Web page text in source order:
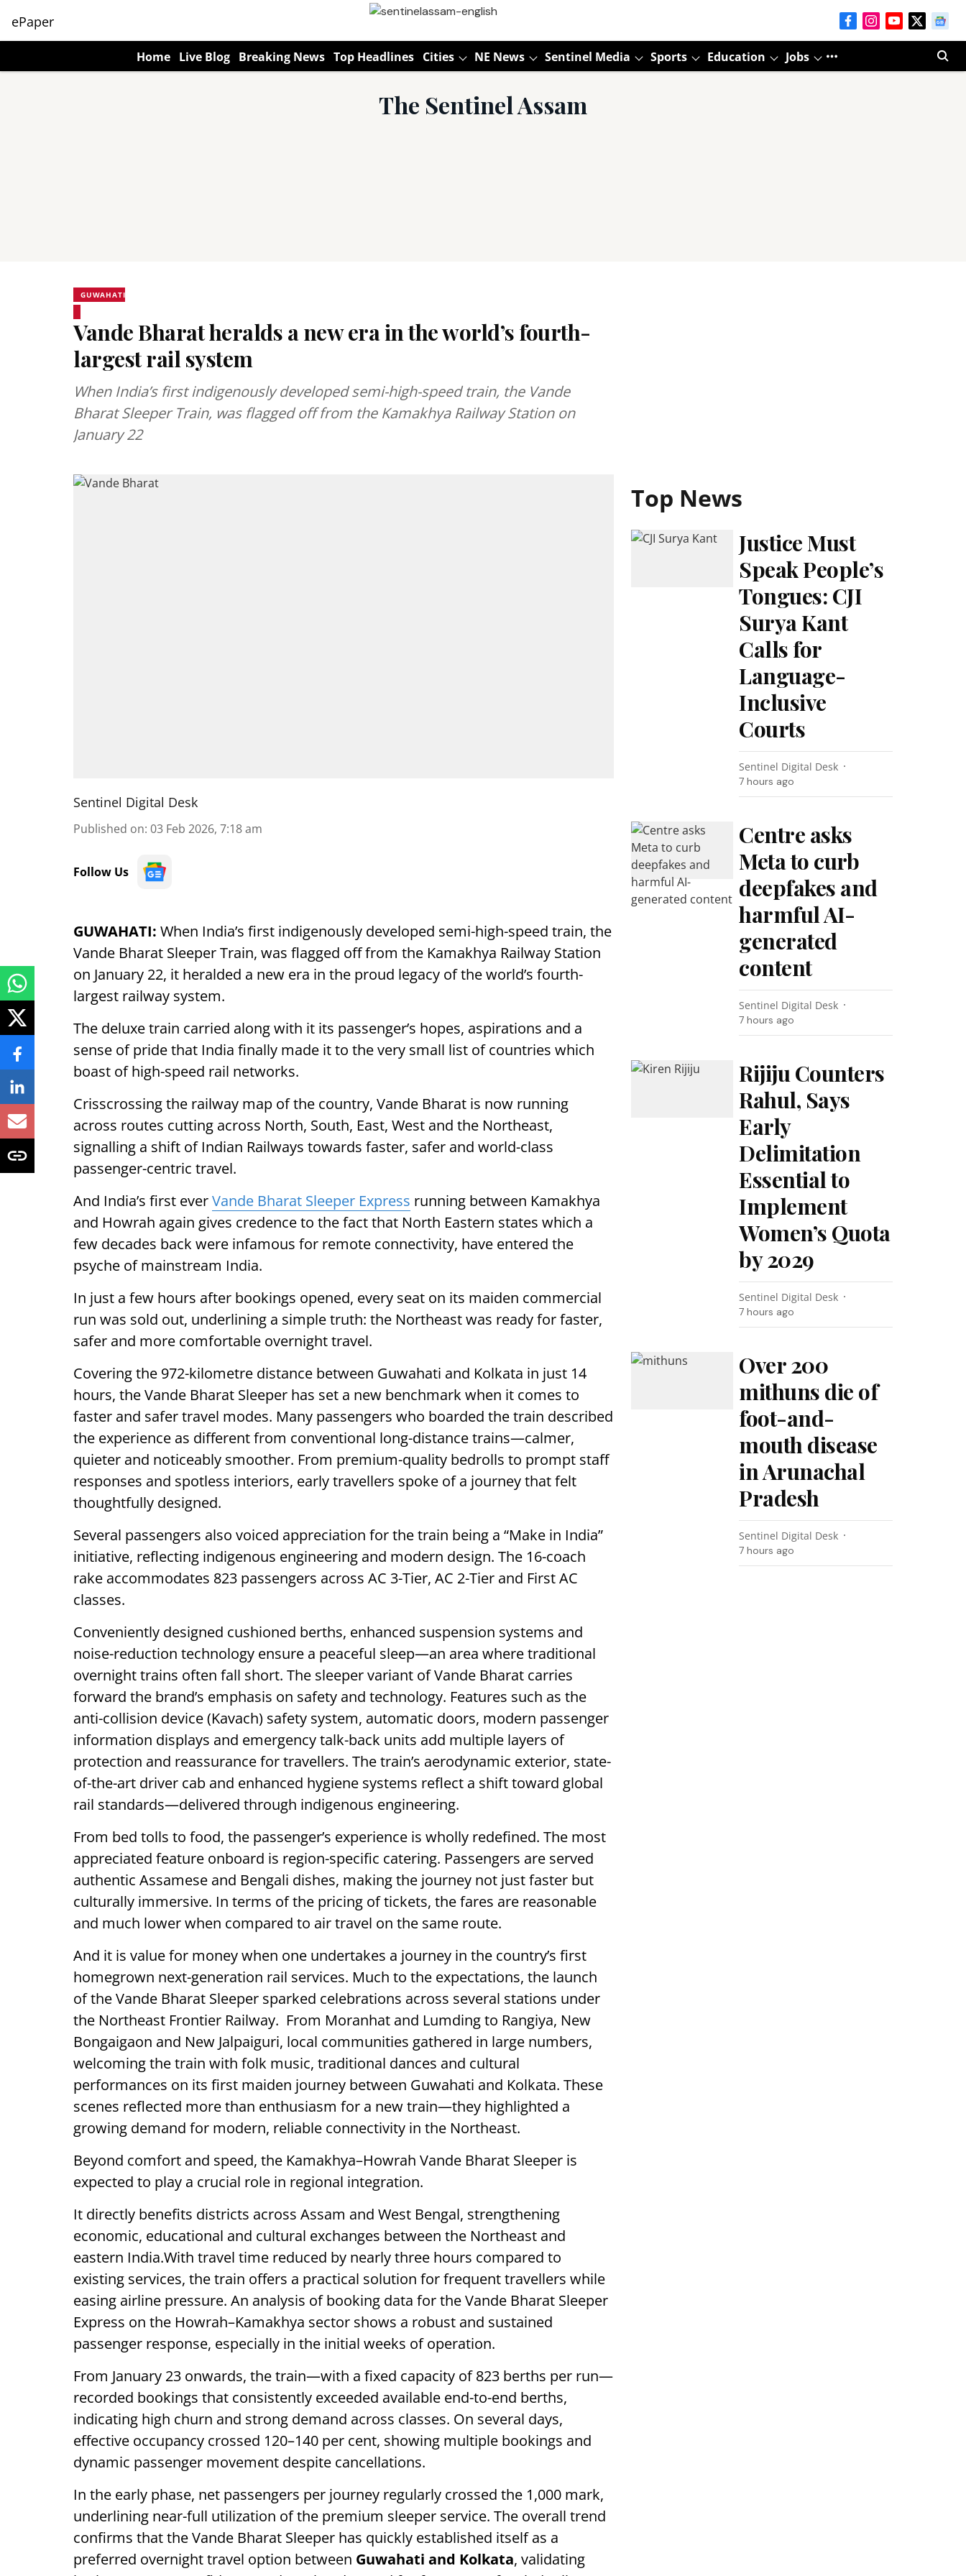
ePaper
Home Live Blog Breaking News Top Headlines Cities NE News Sentinel Media Sports Education Jobs
The Sentinel Assam
GUWAHATI
Vande Bharat heralds a new era in the world’s fourth-
largest rail system
When India’s first indigenously developed semi-high-speed train, the Vande
Bharat Sleeper Train, was flagged off from the Kamakhya Railway Station on
January 22
Sentinel Digital Desk
Published on: 03 Feb 2026, 7:18 am
Follow Us
GUWAHATI: When India’s first indigenously developed semi-high-speed train, the
Vande Bharat Sleeper Train, was flagged off from the Kamakhya Railway Station
on January 22, it heralded a new era in the proud legacy of the world’s fourth-
largest railway system.
The deluxe train carried along with it its passenger’s hopes, aspirations and a
sense of pride that India finally made it to the very small list of countries which
boast of high-speed rail networks.
Crisscrossing the railway map of the country, Vande Bharat is now running
across routes cutting across North, South, East, West and the Northeast,
signalling a shift of Indian Railways towards faster, safer and world-class
passenger-centric travel.
And India’s first everVande Bharat Sleeper Express running between Kamakhya
and Howrah again gives credence to the fact that North Eastern states which a
few decades back were infamous for remote connectivity, have entered the
psyche of mainstream India.
In just a few hours after bookings opened, every seat on its maiden commercial
run was sold out, underlining a simple truth: the Northeast was ready for faster,
safer and more comfortable overnight travel.
Covering the 972-kilometre distance between Guwahati and Kolkata in just 14
hours, the Vande Bharat Sleeper has set a new benchmark when it comes to
faster and safer travel modes. Many passengers who boarded the train described
the experience as different from conventional long-distance trains—calmer,
quieter and noticeably smoother. From premium-quality bedrolls to prompt staff
responses and spotless interiors, early travellers spoke of a journey that felt
thoughtfully designed.
Several passengers also voiced appreciation for the train being a “Make in India”
initiative, reflecting indigenous engineering and modern design. The 16-coach
rake accommodates 823 passengers across AC 3-Tier, AC 2-Tier and First AC
classes.
Conveniently designed cushioned berths, enhanced suspension systems and
noise-reduction technology ensure a peaceful sleep—an area where traditional
overnight trains often fall short. The sleeper variant of Vande Bharat carries
forward the brand’s emphasis on safety and technology. Features such as the
anti-collision device (Kavach) safety system, automatic doors, modern passenger
information displays and emergency talk-back units add multiple layers of
protection and reassurance for travellers. The train’s aerodynamic exterior, state-
of-the-art driver cab and enhanced hygiene systems reflect a shift toward global
rail standards—delivered through indigenous engineering.
From bed tolls to food, the passenger’s experience is wholly redefined. The most
appreciated feature onboard is region-specific catering. Passengers are served
authentic Assamese and Bengali dishes, making the journey not just faster but
culturally immersive. In terms of the pricing of tickets, the fares are reasonable
and much lower when compared to air travel on the same route.
And it is value for money when one undertakes a journey in the country’s first
homegrown next-generation rail services. Much to the expectations, the launch
of the Vande Bharat Sleeper sparked celebrations across several stations under
the Northeast Frontier Railway. From Moranhat and Lumding to Rangiya, New
Bongaigaon and New Jalpaiguri, local communities gathered in large numbers,
welcoming the train with folk music, traditional dances and cultural
performances on its first maiden journey between Guwahati and Kolkata. These
scenes reflected more than enthusiasm for a new train—they highlighted a
growing demand for modern, reliable connectivity in the Northeast.
Beyond comfort and speed, the Kamakhya–Howrah Vande Bharat Sleeper is
expected to play a crucial role in regional integration.
It directly benefits districts across Assam and West Bengal, strengthening
economic, educational and cultural exchanges between the Northeast and
eastern India.With travel time reduced by nearly three hours compared to
existing services, the train offers a practical solution for frequent travellers while
easing airline pressure. An analysis of booking data for the Vande Bharat Sleeper
Express on the Howrah–Kamakhya sector shows a robust and sustained
passenger response, especially in the initial weeks of operation.
From January 23 onwards, the train—with a fixed capacity of 823 berths per run—
recorded bookings that consistently exceeded available end-to-end berths,
indicating high churn and strong demand across classes. On several days,
effective occupancy crossed 120–140 per cent, showing multiple bookings and
dynamic passenger movement despite cancellations.
In the early phase, net passengers per journey regularly crossed the 1,000 mark,
underlining near-full utilization of the premium sleeper service. The overall trend
confirms that the Vande Bharat Sleeper has quickly established itself as a
preferred overnight travel option between Guwahati and Kolkata, validating
Top News
Justice Must
Speak People’s
Tongues: CJI
Surya Kant
Calls for
Language-
Inclusive
Courts
Sentinel Digital Desk
7 hours ago
Centre asks
Meta to curb
deepfakes and
harmful AI-
generated
content
Sentinel Digital Desk
7 hours ago
Rijiju Counters
Rahul, Says
Early
Delimitation
Essential to
Implement
Women’s Quota
by 2029
Sentinel Digital Desk
7 hours ago
Over 200
mithuns die of
foot-and-
mouth disease
in Arunachal
Pradesh
Sentinel Digital Desk
7 hours ago